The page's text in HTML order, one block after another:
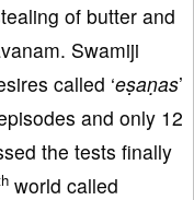
of butter and
Swamiji
called ‘eṣaṇas’
and only 12
the tests finally
world called